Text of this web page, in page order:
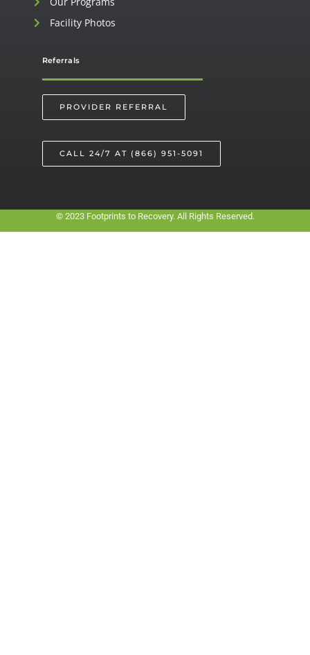
Facility Photos
Referrals
PROVIDER REFERRAL
CALL 24/7 AT (866) 951-5091
© 2023 Footprints to Recovery. All Rights Reserved.